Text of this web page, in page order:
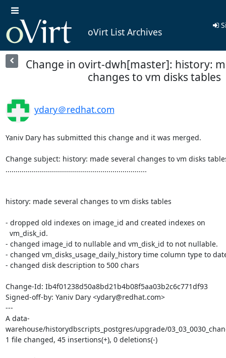
oVirt List Archives
Change in ovirt-dwh[master]: history:
changes to vm disks tables
ydary＠redhat.com
Yaniv Dary has submitted this change and it was merged.
Change subject: history: made several changes to vm disks
......................................................................
history: made several changes to vm disks tables
- dropped old indexes on image_id and created indexes on
- changed image_id to nullable and vm_disk_id to not nullable.
- changed vm_disks_usage_daily_history time column type to
- changed disk description to 500 chars
Change-Id: Ib4f01238d50a8bd21b4b08f5aa03b2c6c771df93
Signed-off-by: Yaniv Dary <ydary@redhat.com>
---
A data-
warehouse/historydbscripts_postgres/upgrade/
1 file changed, 45 insertions(+), 0 deletions(-)